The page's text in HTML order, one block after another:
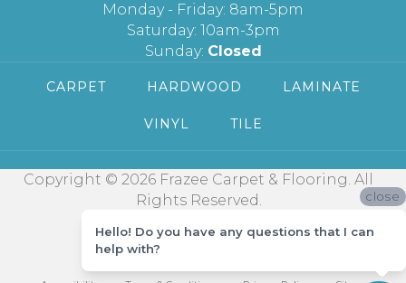
Monday - Friday: 8am-5pm
Saturday: 10am-3pm
Sunday: Closed
CARPET HARDWOOD LAMINATE
VINYL TILE
Copyright © 2026 Frazee Carpet & Flooring. All
Rights Reserved.
close
Hello! Do you have any questions that I can
help with?